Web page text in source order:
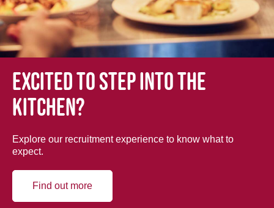
Excited to step into the
kitchen?
Explore our recruitment experience to know what to
expect.
Find out more